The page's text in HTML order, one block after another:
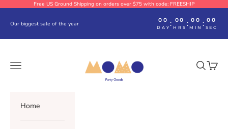
Skip to contentFree US Ground Shipping on orders over $75 with code: FREESHIP
Our biggest sale of the year 00
DAY: 00
HRS : 00
MIN : 00
SEC
Navigation menu
Search
Cart
Home